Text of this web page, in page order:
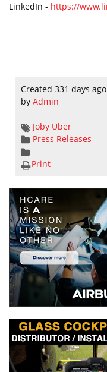
LinkedIn - https://
Created 331 days ago
by Admin
Joby Uber
Press Releases
Print